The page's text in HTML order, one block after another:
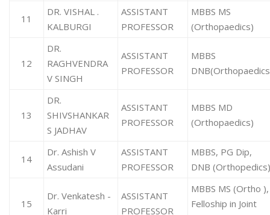
11
DR. VISHAL .
KALBURGI
ASSISTANT
PROFESSOR
MBBS MS
(Orthopaedics)
12
DR.
RAGHVENDRA
V SINGH
ASSISTANT
PROFESSOR
MBBS
13
DR.
SHIVSHANKAR
S JADHAV
ASSISTANT
PROFESSOR
MBBS MD
(Orthopaedics)
14
Dr. Ashish V
Assudani
ASSISTANT
PROFESSOR
MBBS, PG Dip,
DNB (Orthopedics)
15
Dr. Venkatesh -
Karri
ASSISTANT
PROFESSOR
MBBS MS (Ortho ),
Felloship in Joint